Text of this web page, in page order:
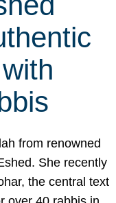
from renowned
She recently
the central text